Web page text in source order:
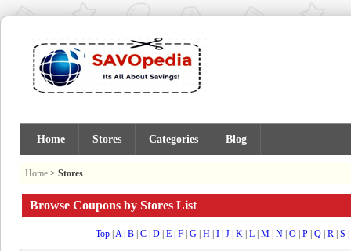
Home Stores Categories Blog
Home > Stores
Browse Coupons by Stores List
Top A| B C D E F G H I J K L M N O P Q R S